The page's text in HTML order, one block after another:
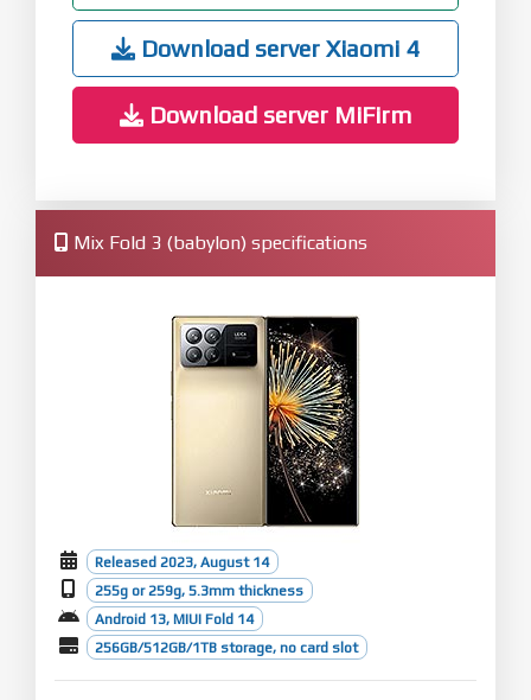
Download server Xiaomi 4
Download server MiFirm
Mix Fold 3 (babylon) specifications
Released 2023, August 14
255g or 259g, 5.3mm thickness
Android 13, MIUI Fold 14
256GB/512GB/1TB storage, no card slot